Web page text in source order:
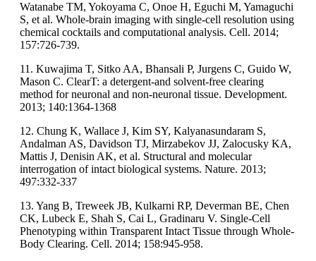
Watanabe TM, Yokoyama C, Onoe H, Eguchi M, Yamaguchi
S, et al. Whole-brain imaging with single-cell resolution using
chemical cocktails and computational analysis. Cell. 2014;
157:726-739.
11. Kuwajima T, Sitko AA, Bhansali P, Jurgens C, Guido W,
Mason C. ClearT: a detergent-and solvent-free clearing
method for neuronal and non-neuronal tissue. Development.
2013; 140:1364-1368
12. Chung K, Wallace J, Kim SY, Kalyanasundaram S,
Andalman AS, Davidson TJ, Mirzabekov JJ, Zalocusky KA,
Mattis J, Denisin AK, et al. Structural and molecular
interrogation of intact biological systems. Nature. 2013;
497:332-337
13. Yang B, Treweek JB, Kulkarni RP, Deverman BE, Chen
CK, Lubeck E, Shah S, Cai L, Gradinaru V. Single-Cell
Phenotyping within Transparent Intact Tissue through Whole-
Body Clearing. Cell. 2014; 158:945-958.